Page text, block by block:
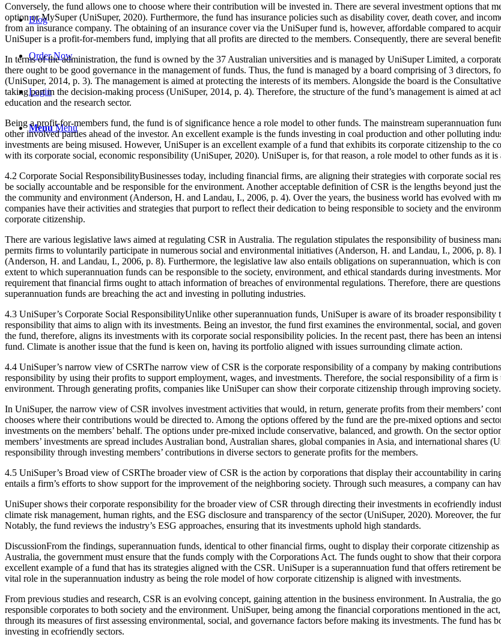
Blog
Order Now
Login
Menu Menu
Conversely, the fund allows one to choose where their contribution will be invested in. There are several investment options that
option or MySuper (UniSuper, 2020). Furthermore, the fund has insurance policies such as disability cover, death cover, and
from an insurance company. The obtaining of an insurance cover via the UniSuper fund is, however, affordable compared to
UniSuper is a profit-for-members fund, implying that all profits are directed to the members. Consequently, there are several
In terms of the administration, the fund is owned by the 37 Australian universities and is managed by UniSuper Limited, a
there ought to be good governance in the management of funds. Thus, the fund is managed by a board comprising of 3 directors,
(UniSuper, 2014, p. 3). The management is aimed at protecting the interests of its members. Alongside the board is the
taking part in the decision-making process (UniSuper, 2014, p. 4). Therefore, the structure of the fund’s management is aimed at
education and the research sector.
Being a profit-for-members fund, the fund is of significance hence a role model to other funds. The mainstream superannuation
other involved parties ahead of the investor. An excellent example is the funds investing in coal production and other polluting
investments are being misused. However, UniSuper is an excellent example of a fund that exhibits its corporate citizenship to the
with its corporate social, economic responsibility (UniSuper, 2020). UniSuper is, for that reason, a role model to other funds as it is
4.2 Corporate Social ResponsibilityBusinesses today, including financial firms, are aligning their strategies with corporate social
be socially accountable and be responsible for the environment. Another acceptable definition of CSR is the lengths beyond just
the community and environment (Anderson, H. and Landau, I., 2006, p. 4). Over the years, the business world has evolved with
companies have their activities and strategies that purport to reflect their dedication to being responsible to society and the
corporate citizenship.
There are various legislative laws aimed at regulating CSR in Australia. The regulation stipulates the responsibility of business
permits firms to voluntarily participate in numerous social and environmental initiatives (Anderson, H. and Landau, I., 2006, p.
(Anderson, H. and Landau, I., 2006, p. 8). Furthermore, the legislative law also entails obligations on superannuation, which is
extent to which superannuation funds can be responsible to the society, environment, and ethical standards during investments.
requirement that financial firms ought to attach information of breaches of environmental regulations. Therefore, there are
superannuation funds are breaching the act and investing in polluting industries.
4.3 UniSuper’s Corporate Social ResponsibilityUnlike other superannuation funds, UniSuper is aware of its broader
responsibility that aims to align with its investments. Being an investor, the fund first examines the environmental, social, and
the fund, therefore, aligns its investments with its corporate social responsibility policies. In the recent past, there has been an
fund. Climate is another issue that the fund is keen on, having its portfolio aligned with issues surrounding climate action.
4.4 UniSuper’s narrow view of CSRThe narrow view of CSR is the corporate responsibility of a company by making
responsibility by using their profits to support employment, wages, and investments. Therefore, the social responsibility of a firm
environment. Through generating profits, companies like UniSuper can show their corporate citizenship through improving society.
In UniSuper, the narrow view of CSR involves investment activities that would, in return, generate profits from their members’
chooses where their contributions would be directed to. Among the options offered by the fund are the pre-mixed options and
investments on the members’ behalf. The options under pre-mixed include conservative, balanced, and growth. On the sector
members’ investments are spread includes Australian bond, Australian shares, global companies in Asia, and international
responsibility through investing members’ contributions in diverse sectors to generate profits for the members.
4.5 UniSuper’s Broad view of CSRThe broader view of CSR is the action by corporations that display their accountability in
entails a firm’s efforts to show support for the improvement of the neighboring society. Through such measures, a company can
UniSuper shows their corporate responsibility for the broader view of CSR through directing their investments in ecofriendly
climate risk management, human rights, and the ESG disclosure and transparency of the sector (UniSuper, 2020). Moreover, the
Notably, the fund reviews the industry’s ESG approaches, ensuring that its investments uphold high standards.
DiscussionFrom the findings, superannuation funds, identical to other financial firms, ought to display their corporate citizenship
Australia, the government must ensure that the funds comply with the Corporations Act. The funds ought to show that their
excellent example of a fund that has its strategies aligned with the CSR. UniSuper is a superannuation fund that offers retirement
vital role in the superannuation industry as being the role model of how corporate citizenship is aligned with investments.
From previous studies and research, CSR is an evolving concept, gaining attention in the business environment. In Australia, the
responsible corporates to both society and the environment. UniSuper, being among the financial corporations mentioned in the
through its measures of first assessing environmental, social, and governance factors before making its investments. The fund
investing in ecofriendly sectors.